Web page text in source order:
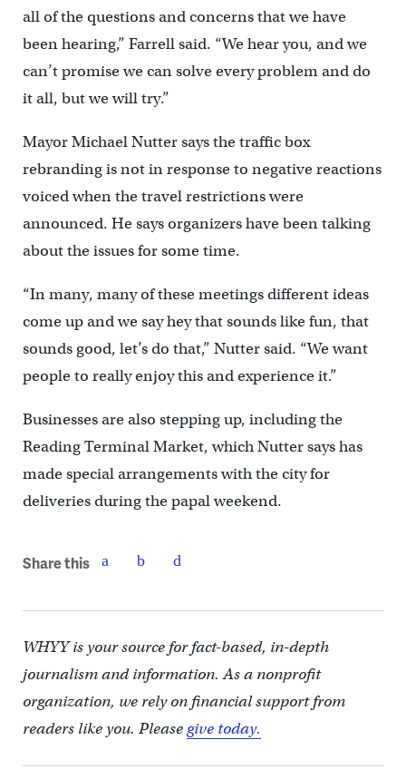
all of the questions and concerns that we have
been hearing,” Farrell said. “We hear you, and we
can’t promise we can solve every problem and do
it all, but we will try.”
Mayor Michael Nutter says the traffic box
rebranding is not in response to negative reactions
voiced when the travel restrictions were
announced. He says organizers have been talking
about the issues for some time.
“In many, many of these meetings different ideas
come up and we say hey that sounds like fun, that
sounds good, let’s do that,” Nutter said. “We want
people to really enjoy this and experience it.”
Businesses are also stepping up, including the
Reading Terminal Market, which Nutter says has
made special arrangements with the city for
deliveries during the papal weekend.
Share this
WHYY is your source for fact-based, in-depth
journalism and information. As a nonprofit
organization, we rely on financial support from
readers like you. Pleasegive today.